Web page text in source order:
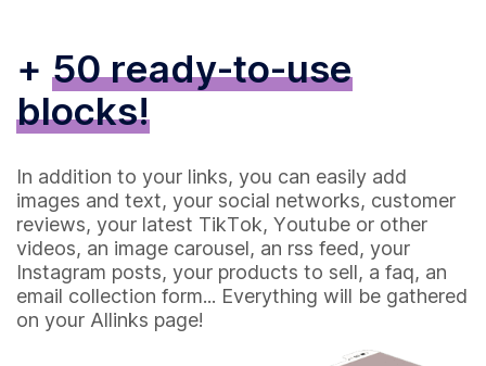
+ 50 ready-to-use
blocks!
In addition to your links, you can easily add
images and text, your social networks, customer
reviews, your latest TikTok, Youtube or other
videos, an image carousel, an rss feed, your
Instagram posts, your products to sell, a faq, an
email collection form... Everything will be gathered
on your Allinks page!